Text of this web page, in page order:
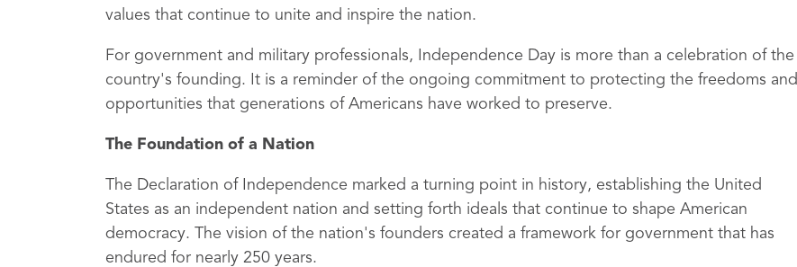
values that continue to unite and inspire the nation.
For government and military professionals, Independence Day is more than a celebration of the
country's founding. It is a reminder of the ongoing commitment to protecting the freedoms and
opportunities that generations of Americans have worked to preserve.
The Foundation of a Nation
The Declaration of Independence marked a turning point in history, establishing the United
States as an independent nation and setting forth ideals that continue to shape American
democracy. The vision of the nation's founders created a framework for government that has
endured for nearly 250 years.